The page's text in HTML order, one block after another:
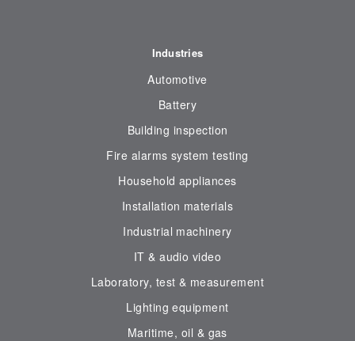
Industries
Automotive
Battery
Building inspection
Fire alarms system testing
Household appliances
Installation materials
Industrial machinery
IT & audio video
Laboratory, test & measurement
Lighting equipment
Maritime, oil & gas